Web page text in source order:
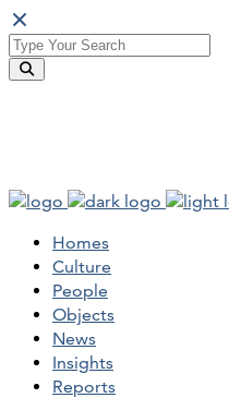
Homes
Culture
People
Objects
News
Insights
Reports